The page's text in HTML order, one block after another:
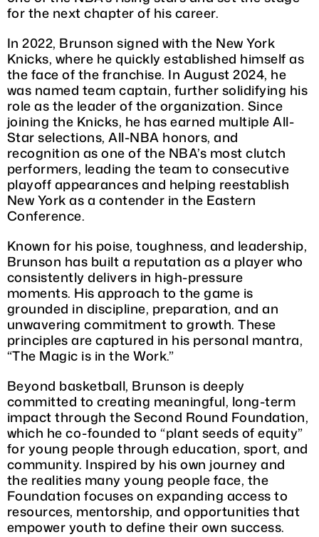
for the next chapter of his career.
In 2022, Brunson signed with the New York
Knicks, where he quickly established himself as
the face of the franchise. In August 2024, he
was named team captain, further solidifying his
role as the leader of the organization. Since
joining the Knicks, he has earned multiple All-
Star selections, All-NBA honors, and
recognition as one of the NBA’s most clutch
performers, leading the team to consecutive
playoff appearances and helping reestablish
New York as a contender in the Eastern
Conference.
Known for his poise, toughness, and leadership,
Brunson has built a reputation as a player who
consistently delivers in high-pressure
moments. His approach to the game is
grounded in discipline, preparation, and an
unwavering commitment to growth. These
principles are captured in his personal mantra,
“The Magic is in the Work.”
Beyond basketball, Brunson is deeply
committed to creating meaningful, long-term
impact through the Second Round Foundation,
which he co-founded to “plant seeds of equity”
for young people through education, sport, and
community. Inspired by his own journey and
the realities many young people face, the
Foundation focuses on expanding access to
resources, mentorship, and opportunities that
empower youth to define their own success.